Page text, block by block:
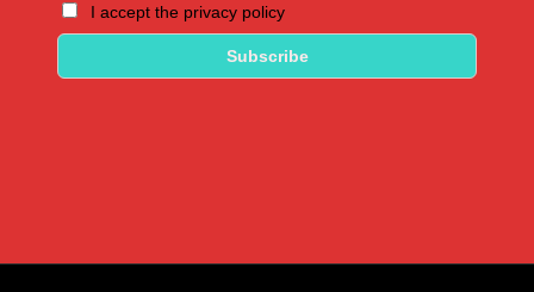
I accept the privacy policy